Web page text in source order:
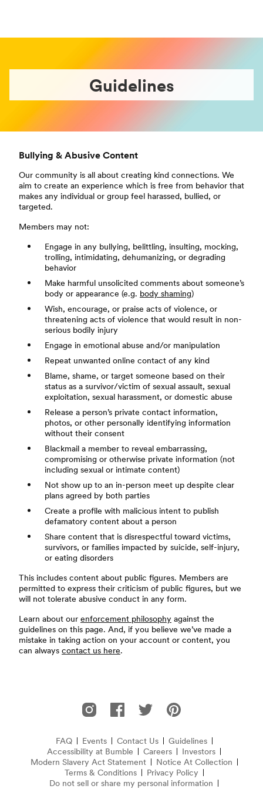
Guidelines
Bullying & Abusive Content
Our community is all about creating kind connections. We
aim to create an experience which is free from behavior that
makes any individual or group feel harassed, bullied, or
targeted.
Members may not:
Engage in any bullying, belittling, insulting, mocking,
trolling, intimidating, dehumanizing, or degrading
behavior
Make harmful unsolicited comments about someone’s
body or appearance (e.g. body shaming)
Wish, encourage, or praise acts of violence, or
threatening acts of violence that would result in non-
serious bodily injury
Engage in emotional abuse and/or manipulation
Repeat unwanted online contact of any kind
Blame, shame, or target someone based on their
status as a survivor/victim of sexual assault, sexual
exploitation, sexual harassment, or domestic abuse
Release a person’s private contact information,
photos, or other personally identifying information
without their consent
Blackmail a member to reveal embarrassing,
compromising or otherwise private information (not
including sexual or intimate content)
Not show up to an in-person meet up despite clear
plans agreed by both parties
Create a profile with malicious intent to publish
defamatory content about a person
Share content that is disrespectful toward victims,
survivors, or families impacted by suicide, self-injury,
or eating disorders
This includes content about public figures. Members are
permitted to express their criticism of public figures, but we
will not tolerate abusive conduct in any form.
Learn about our enforcement philosophy against the
guidelines on this page. And, if you believe we’ve made a
mistake in taking action on your account or content, you
can always contact us here.
Bumble on Instagram
Bumble on Facebook
Bumble on Twitter
Bumble on Pinterest
FAQ
Frequently Asked Questions
Events Contact Us
Guidelines
Accessibility at Bumble
Careers
Investors
Modern Slavery Act Statement(opens in new window)
Notice At Collection
Terms & Conditions
Privacy Policy
Do not sell or share my personal information